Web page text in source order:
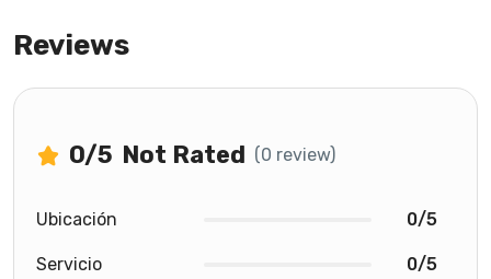
Reviews
0/5 Not Rated (0 review)
Ubicación 0/5
Servicio 0/5